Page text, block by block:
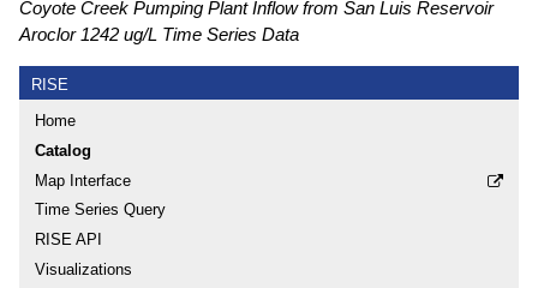
Coyote Creek Pumping Plant Inflow from San Luis Reservoir
Aroclor 1242 ug/L Time Series Data
RISE
Home
Catalog
Map Interface
Time Series Query
RISE API
Visualizations